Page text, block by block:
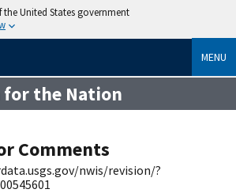
United States government
MENU
for the Nation
Comments
nwis/revision/?